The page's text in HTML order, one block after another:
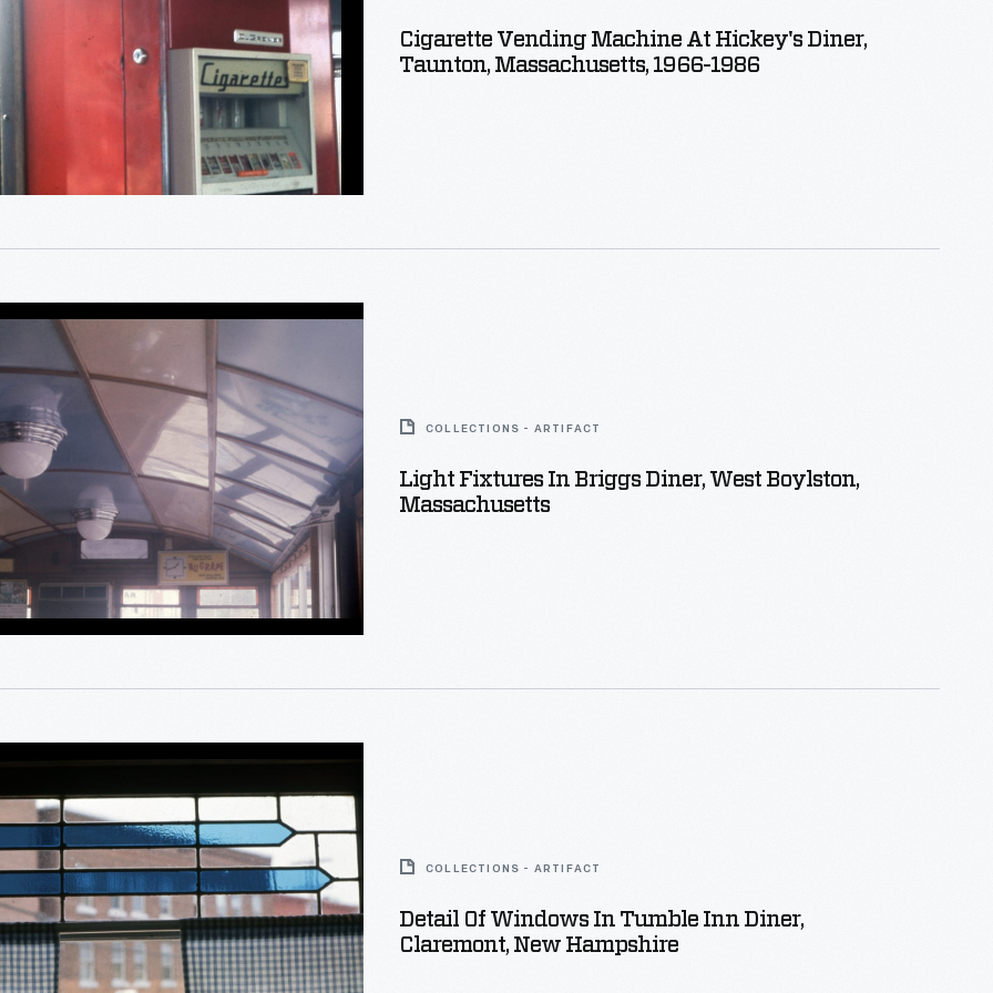
Cigarette Vending Machine At Hickey's Diner,
Taunton, Massachusetts, 1966-1986
COLLECTIONS - ARTIFACT
Light Fixtures In Briggs Diner, West Boylston,
Massachusetts
COLLECTIONS - ARTIFACT
Detail Of Windows In Tumble Inn Diner,
Claremont, New Hampshire